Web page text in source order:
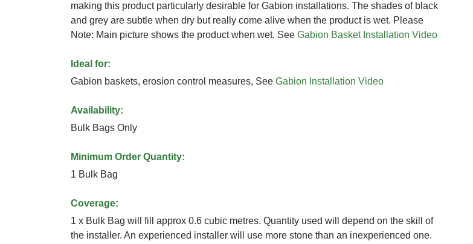
making this product particularly desirable for Gabion installations. The shades of black
and grey are subtle when dry but really come alive when the product is wet. Please
Note: Main picture shows the product when wet. See Gabion Basket Installation Video
Ideal for:
Gabion baskets, erosion control measures, See Gabion Installation Video
Availability:
Bulk Bags Only
Minimum Order Quantity:
1 Bulk Bag
Coverage:
1 x Bulk Bag will fill approx 0.6 cubic metres. Quantity used will depend on the skill of
the installer. An experienced installer will use more stone than an inexperienced one.